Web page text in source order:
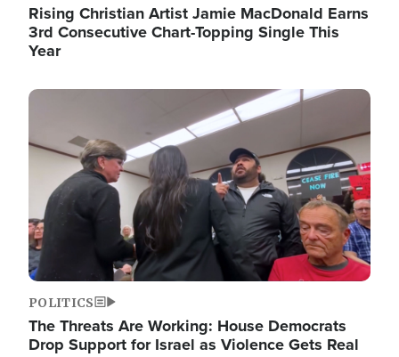
Rising Christian Artist Jamie MacDonald Earns
3rd Consecutive Chart-Topping Single This
Year
Image
POLITICS
The Threats Are Working: House Democrats
Drop Support for Israel as Violence Gets Real